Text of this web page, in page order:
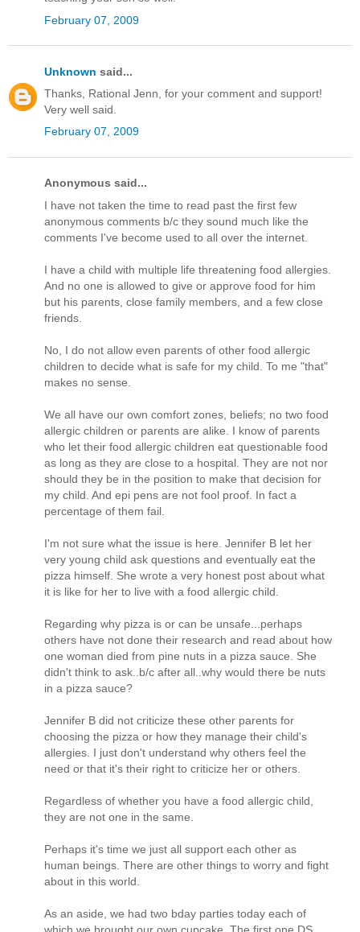
February 07, 2009
Unknown said...
Thanks, Rational Jenn, for your comment and support!
Very well said.
February 07, 2009
Anonymous said...
I have not taken the time to read past the first few
anonymous comments b/c they sound much like the
comments I've become used to all over the internet.
I have a child with multiple life threatening food allergies.
And no one is allowed to give or approve food for him
but his parents, close family members, and a few close
friends.
No, I do not allow even parents of other food allergic
children to decide what is safe for my child. To me "that"
makes no sense.
We all have our own comfort zones, beliefs; no two food
allergic children or parents are alike. I know of parents
who let their food allergic children eat questionable food
as long as they are close to a hospital. They are not nor
should they be in the position to make that decision for
my child. And epi pens are not fool proof. In fact a
percentage of them fail.
I'm not sure what the issue is here. Jennifer B let her
very young child ask questions and eventually eat the
pizza himself. She wrote a very honest post about what
it is like for her to live with a food allergic child.
Regarding why pizza is or can be unsafe...perhaps
others have not done their research and read about how
one woman died from pine nuts in a pizza sauce. She
didn't think to ask..b/c after all..why would there be nuts
in a pizza sauce?
Jennifer B did not criticize these other parents for
choosing the pizza or how they manage their child's
allergies. I just don't understand why others feel the
need or that it's their right to criticize her or others.
Regardless of whether you have a food allergic child,
they are not one in the same.
Perhaps it's time we just all support each other as
human beings. There are other things to worry and fight
about in this world.
As an aside, we had two bday parties today each of
which we brought our own cupcake. The first one DS